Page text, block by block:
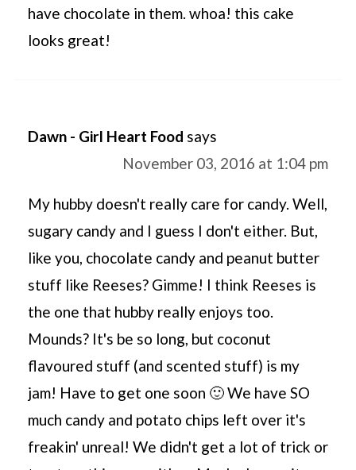
have chocolate in them. whoa! this cake
looks great!
Dawn - Girl Heart Food says
November 03, 2016 at 1:04 pm
My hubby doesn't really care for candy. Well,
sugary candy and I guess I don't either. But,
like you, chocolate candy and peanut butter
stuff like Reeses? Gimme! I think Reeses is
the one that hubby really enjoys too.
Mounds? It's be so long, but coconut
flavoured stuff (and scented stuff) is my
jam! Have to get one soon 🙂 We have SO
much candy and potato chips left over it's
freakin' unreal! We didn't get a lot of trick or